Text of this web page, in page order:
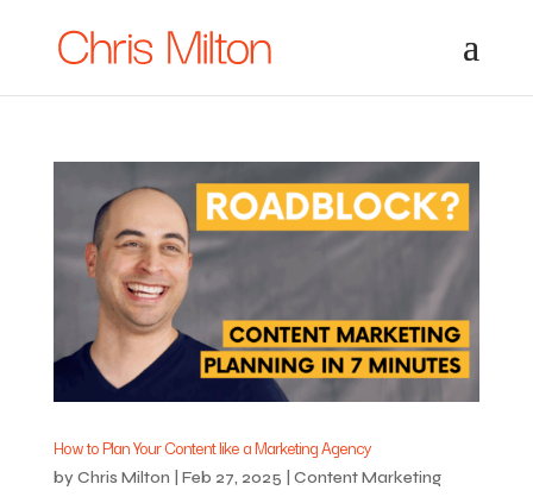
How to Plan Your Content like a Marketing Agency
byChris Milton Feb 27, 2025 Content Marketing